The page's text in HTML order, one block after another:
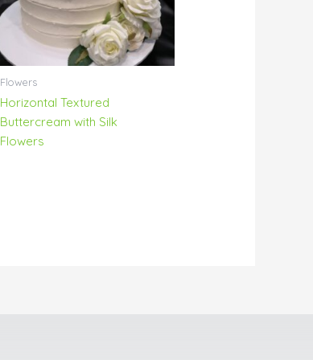
Flowers
Horizontal Textured
Buttercream with Silk
Flowers